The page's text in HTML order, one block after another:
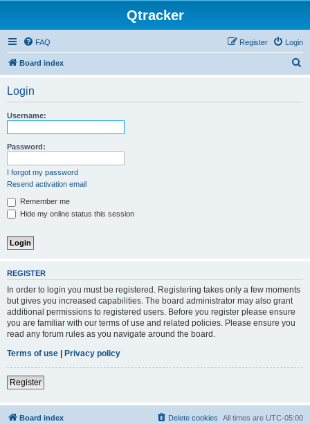
Qtracker
FAQ Login
Register
Board index
Login
Username:
Password:
I forgot my password
Resend activation email
Remember me
Hide my online status this session
REGISTER
In order to login you must be registered. Registering takes only a few moments
but gives you increased capabilities. The board administrator may also grant
additional permissions to registered users. Before you register please ensure
you are familiar with our terms of use and related policies. Please ensure you
read any forum rules as you navigate around the board.
Terms of use | Privacy policy
Register
Board index All times are UTC-05:00
Delete cookies